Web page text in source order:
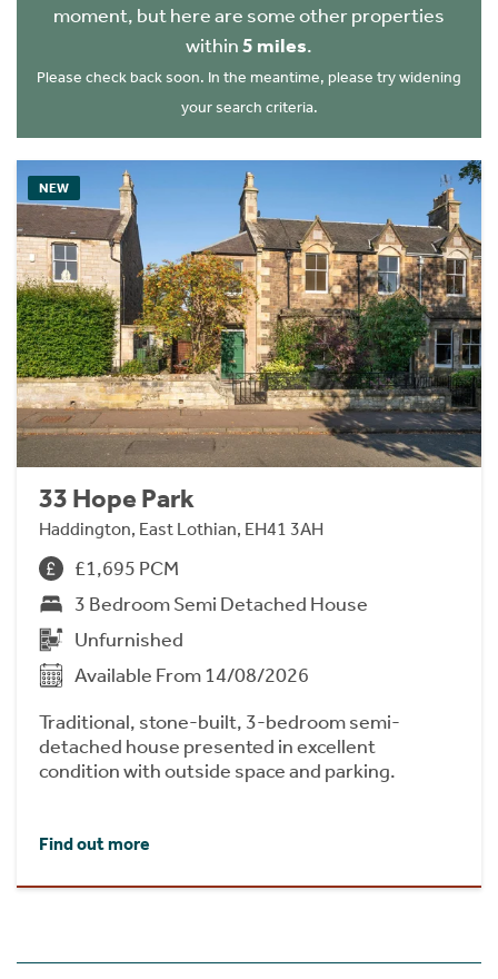
moment, but here are some other properties
within5 miles.
Please check back soon. In the meantime, please try widening
your search criteria.
NEW
33 Hope Park
Haddington, East Lothian, EH41 3AH
£1,695 PCM
3 Bedroom Semi Detached House
Unfurnished
Available From 14/08/2026
Traditional, stone-built, 3-bedroom semi-
detached house presented in excellent
condition with outside space and parking.
Find out more